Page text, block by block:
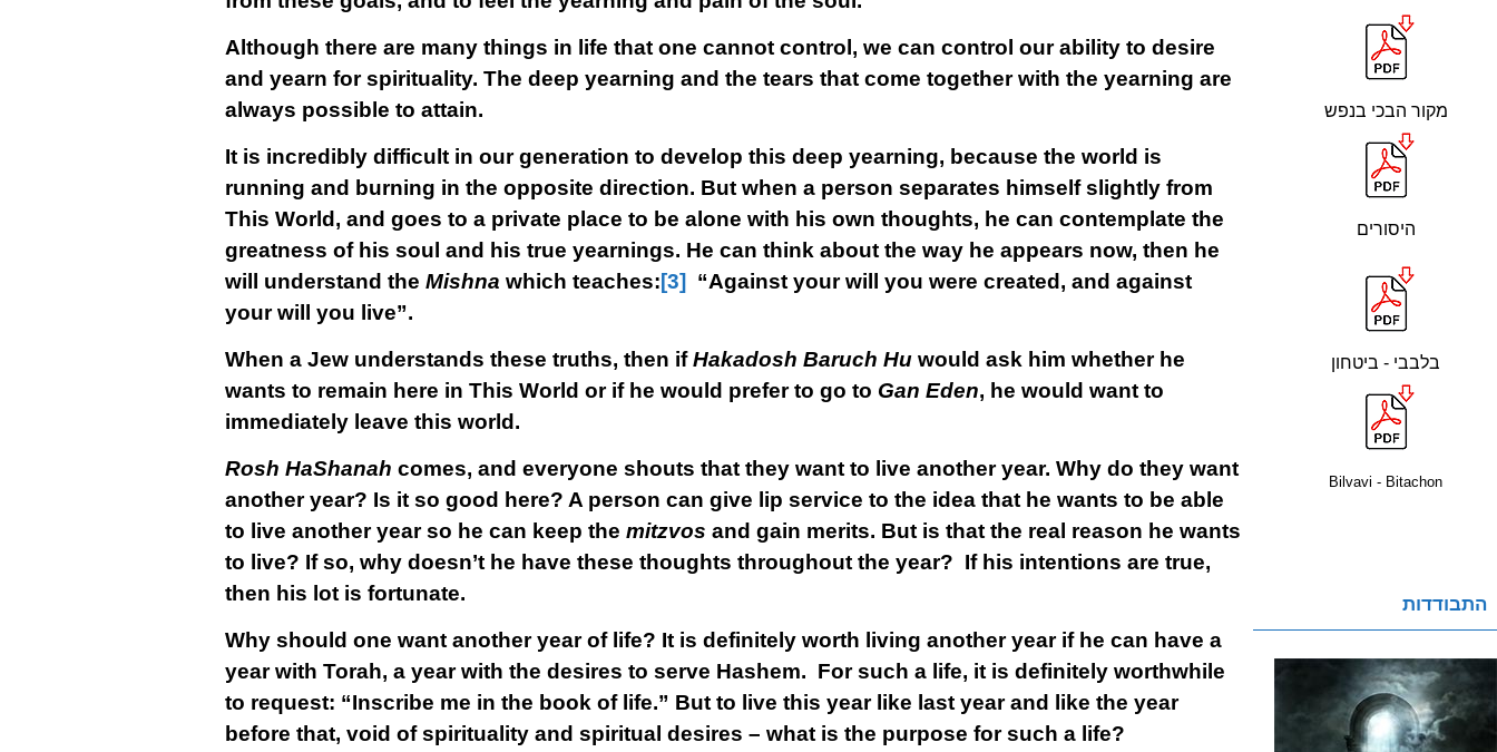
Although there are many things in life that one cannot control, we can control our ability to desire
and yearn for spirituality. The deep yearning and the tears that come together with the yearning are
always possible to attain.
It is incredibly difficult in our generation to develop this deep yearning, because the world is
running and burning in the opposite direction. But when a person separates himself slightly from
This World, and goes to a private place to be alone with his own thoughts, he can contemplate the
greatness of his soul and his true yearnings. He can think about the way he appears now, then he
will understand the Mishna which teaches:[3]
“Against your will you were created, and against
your will you live”.
When a Jew understands these truths, then ifHakadosh Baruch Huwould ask him whether he
wants to remain here in This World or if he would prefer to go to Gan Eden, he would want to
immediately leave this world.
Rosh HaShanah comes, and everyone shouts that they want to live another year. Why do they want
another year? Is it so good here? A person can give lip service to the idea that he wants to be able
to live another year so he can keep the mitzvos and gain merits. But is that the real reason he wants
to live? If so, why doesn’t he have these thoughts throughout the year? If his intentions are true,
then his lot is fortunate.
Why should one want another year of life? It is definitely worth living another year if he can have a
year with Torah, a year with the desires to serve Hashem. For such a life, it is definitely worthwhile
to request: “Inscribe me in the book of life.” But to live this year like last year and like the year
before that, void of spirituality and spiritual desires – what is the purpose for such a life?
מקור הבכי בנפש
היסורים
בלבבי - ביטחון
Bilvavi - Bitachon
התבודדות